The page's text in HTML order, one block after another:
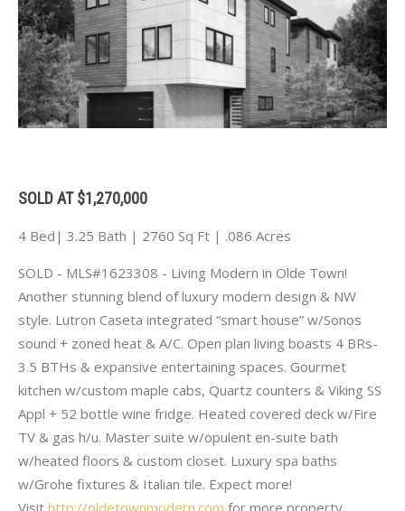
SOLD AT $1,270,000
4 Bed| 3.25 Bath | 2760 Sq Ft | .086 Acres
SOLD - MLS#1623308 - Living Modern in Olde Town!
Another stunning blend of luxury modern design & NW
style. Lutron Caseta integrated “smart house” w/Sonos
sound + zoned heat & A/C. Open plan living boasts 4 BRs-
3.5 BTHs & expansive entertaining spaces. Gourmet
kitchen w/custom maple cabs, Quartz counters & Viking SS
Appl + 52 bottle wine fridge. Heated covered deck w/Fire
TV & gas h/u. Master suite w/opulent en-suite bath
w/heated floors & custom closet. Luxury spa baths
w/Grohe fixtures & Italian tile. Expect more!